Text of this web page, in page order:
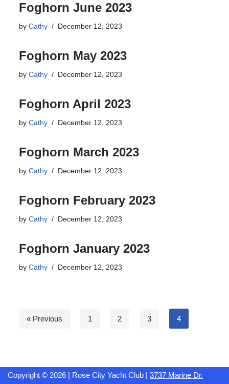
Foghorn June 2023
byCathy December 12, 2023
Foghorn May 2023
byCathy December 12, 2023
Foghorn April 2023
byCathy December 12, 2023
Foghorn March 2023
byCathy December 12, 2023
Foghorn February 2023
byCathy December 12, 2023
Foghorn January 2023
byCathy December 12, 2023
« Previous 1 2 3 4
Copyright © 2026 | Rose City Yacht Club | 3737 Marine Dr.